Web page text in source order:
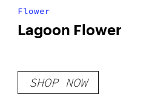
Flower
Lagoon Flower
SHOP NOW